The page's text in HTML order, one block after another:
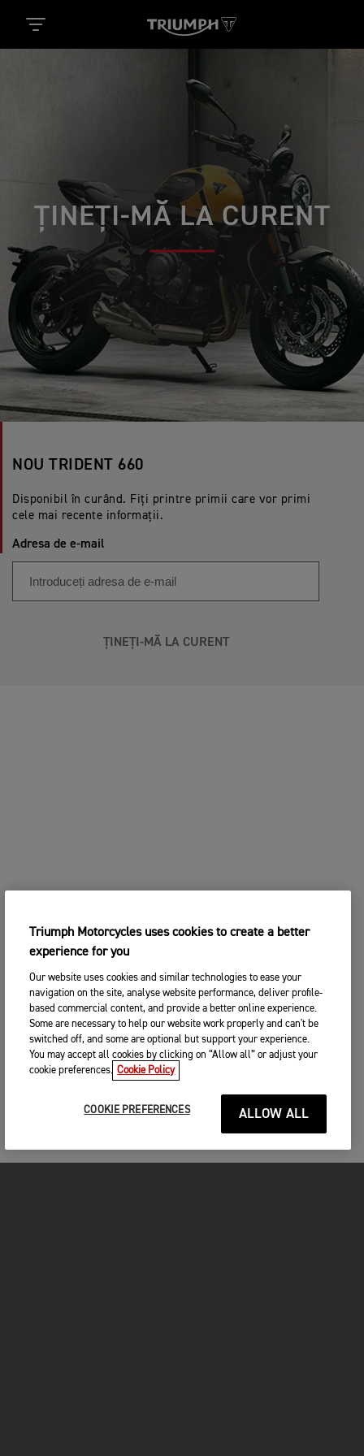
ȚINEȚI-MĂ LA CURENT
NOU TRIDENT 660
Disponibil în curând. Fiți printre primii care vor primi
cele mai recente informații.
Adresa de e-mail
ȚINEȚI-MĂ LA CURENT
Triumph Motorcycles uses cookies to create a better
experience for you
Our website uses cookies and similar technologies to ease your
navigation on the site, analyse website performance, deliver profile-
based commercial content, and provide a better online experience.
Some are necessary to help our website work properly and can't be
switched off, and some are optional but support your experience.
You may accept all cookies by clicking on “Allow all” or adjust your
cookie preferences. Cookie Policy
COOKIE PREFERENCES ALLOW ALL